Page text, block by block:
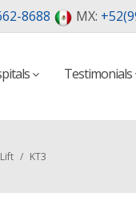
8688 MX:
Testimonials
/ KT3